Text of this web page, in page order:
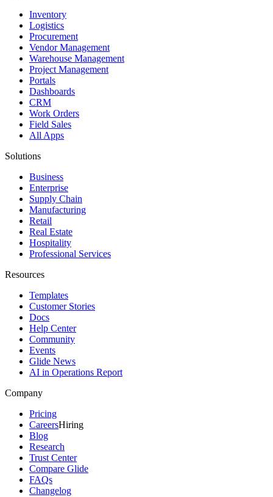
Inventory
Logistics
Procurement
Vendor Management
Warehouse Management
Project Management
Portals
Dashboards
CRM
Work Orders
Field Sales
All Apps
Solutions
Business
Enterprise
Supply Chain
Manufacturing
Retail
Real Estate
Hospitality
Professional Services
Resources
Templates
Customer Stories
Docs
Help Center
Community
Events
Glide News
AI in Operations Report
Company
Pricing
CareersHiring
Blog
Research
Trust Center
Compare Glide
FAQs
Changelog